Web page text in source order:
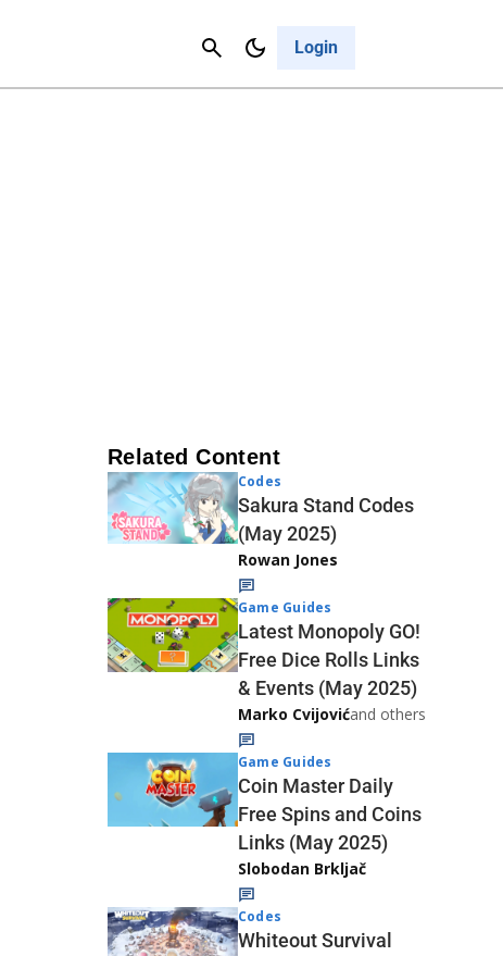
Login
Cancel
Related Content
Codes
Sakura Stand Codes
(May 2025)
Rowan Jones
Game Guides
Latest Monopoly GO!
Free Dice Rolls Links
& Events (May 2025)
Marko Cvijovićand others
Game Guides
Coin Master Daily
Free Spins and Coins
Links (May 2025)
Slobodan Brkljač
Codes
Whiteout Survival